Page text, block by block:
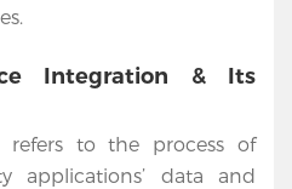
Integration & Its
refers to the process of
applications’ data and